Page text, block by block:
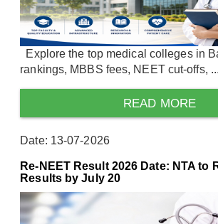
Explore the top medical colleges in
rankings, MBBS fees, NEET cut-offs, ...
READ MORE
Date: 13-07-2026
Re-NEET Result 2026 Date: NTA to
Results by July 20